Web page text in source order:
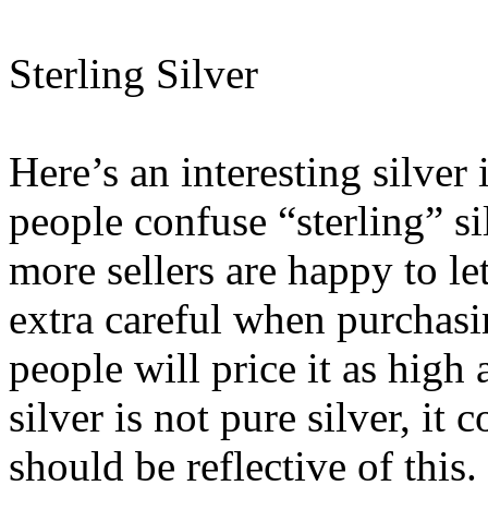
Sterling Silver
Here’s an interesting
people confuse “sterling”
more sellers are happy to
extra careful when
people will price it as high
silver is not pure silver, it
should be reflective of this.